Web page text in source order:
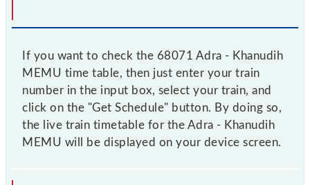
If you want to check the 68071 Adra - Khanudih
MEMU time table, then just enter your train
number in the input box, select your train, and
click on the "Get Schedule" button. By doing so,
the live train timetable for the Adra - Khanudih
MEMU will be displayed on your device screen.